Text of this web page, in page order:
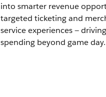
into smarter revenue
targeted ticketing and
service experiences —
spending beyond game day.